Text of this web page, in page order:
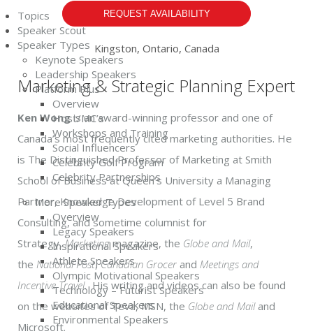
Topics
Speaker Scout
Speaker Types
Keynote Speakers
Leadership Speakers
Platform Plus
Overview
Host/MC’s
Workshops and Training
Social Influencers
Celebrity Golf Program
Celebrity Partnerships
More Speaker Types
Overview
Legacy Speakers
Inspirational Speakers
Athlete Speakers
Olympic Motivational Speakers
Technology – Futurist Speakers
Educational Speakers
Environmental Speakers
REQUEST AVAILABILITY
Kingston, Ontario, Canada
Marketing & Strategic Planning Expert
Ken Wongis an award-winning professor and one of
Canada’s most frequently cited marketing authorities. He
is The Distinguished Professor of Marketing at Smith
School of Business at Queen’s University a Managing
Partner, Knowledge Development of Level 5 Brand
Consulting, and sometime columnist for
Strategy,Marketingmagazine, the Globe and Mail,
the National Post,Canadian Grocer and Meetings and
Incentive Travel. His writing and videos can also be found
on the websites of Teva, MSN, the Globe and Mailand
Microsoft.